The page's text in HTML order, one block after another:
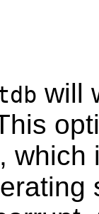
will
which